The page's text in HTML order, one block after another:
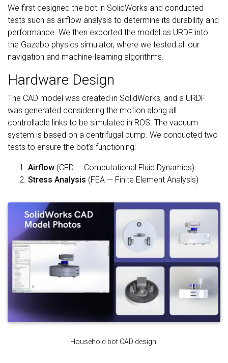
We first designed the bot in SolidWorks and conducted
tests such as airflow analysis to determine its durability and
performance. We then exported the model as URDF into
the Gazebo physics simulator, where we tested all our
navigation and machine-learning algorithms.
Hardware Design
The CAD model was created in SolidWorks, and a URDF
was generated considering the motion along all
controllable links to be simulated in ROS. The vacuum
system is based on a centrifugal pump. We conducted two
tests to ensure the bot’s functioning:
Airflow (CFD — Computational Fluid Dynamics)
Stress Analysis (FEA — Finite Element Analysis)
Household bot CAD design.